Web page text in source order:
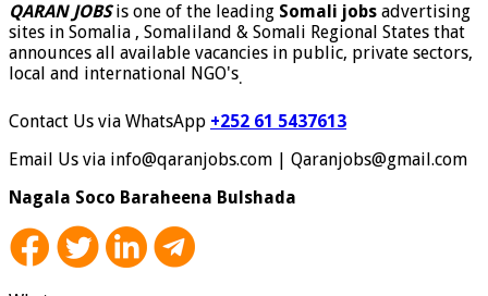
QARAN JOBSis one of the leading Somali jobs advertising
sites in Somalia , Somaliland & Somali Regional States that
announces all available vacancies in public, private sectors,
local and international NGO's.
Contact Us via WhatsApp +252 61 5437613
Email Us via info@qaranjobs.com | Qaranjobs@gmail.com
Nagala Soco Baraheena Bulshada